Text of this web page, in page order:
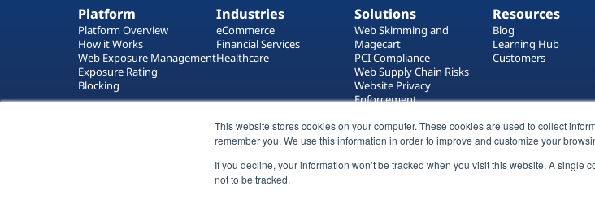
This website stores cookies on your computer. These cookies are used to collect
remember you. We use this information in order to improve and customize your
If you decline, your information won’t be tracked when you visit this website. A
not to be tracked.
Platform
Platform Overview
How it Works
Web Exposure Management
Exposure Rating
Blocking
Industries
eCommerce
Financial Services
Healthcare
Solutions
Web Skimming and
Magecart
PCI Compliance
Web Supply Chain Risks
Website Privacy
Enforcement
Web Asset Management
Resources
Blog
Learning Hub
Customers